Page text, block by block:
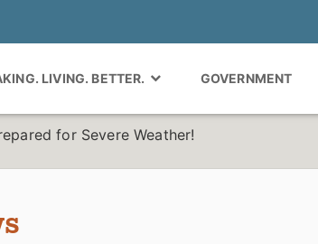
LIVING. BETTER. GOVERNMENT
for Severe Weather!